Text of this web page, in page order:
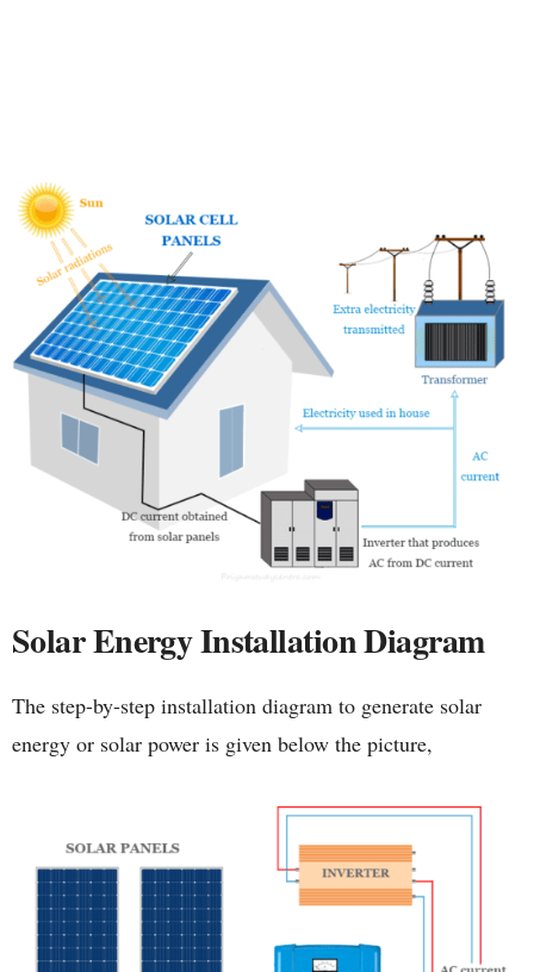
Solar Energy Installation Diagram
The step-by-step installation diagram to generate solar
energy or solar power is given below the picture,